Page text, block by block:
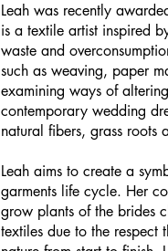
Leah was recently
is a textile artist inspired
waste and
such as weaving, paper
examining ways of
contemporary wedding
natural fibers, grass roots
Leah aims to create a
garments life cycle. Her
grow plants of the brides
textiles due to the respect